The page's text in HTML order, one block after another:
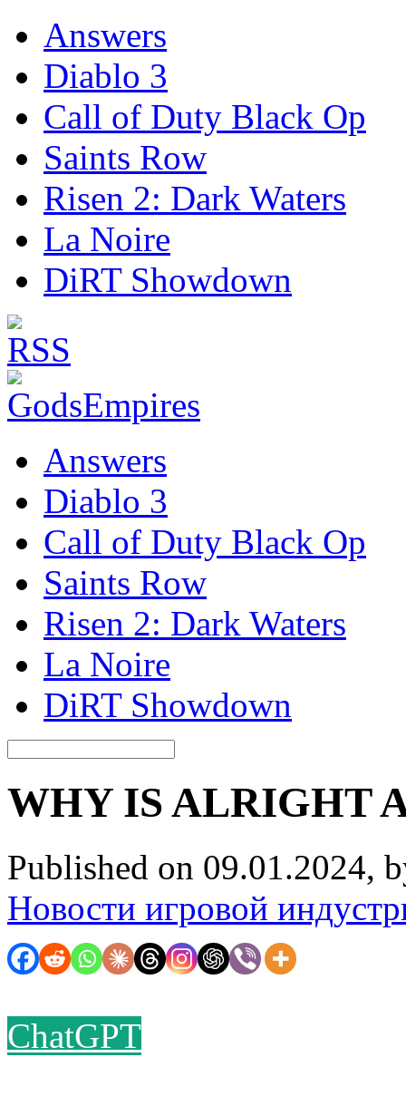
Answers
Diablo 3
Call of Duty Black Op
Saints Row
Risen 2: Dark Waters
La Noire
DiRT Showdown
Answers
Diablo 3
Call of Duty Black Op
Saints Row
Risen 2: Dark Waters
La Noire
DiRT Showdown
WHY IS ALRIGHT
Published on 09.01.2024,
Новости игровой
ChatGPT